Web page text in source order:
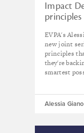
Impact
EVPA's
new joint
principles
they're
smartest
Alessia